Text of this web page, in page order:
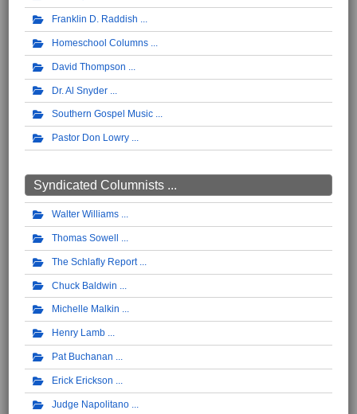
Franklin D. Raddish
Homeschool Columns
David Thompson
Dr. Al Snyder
Southern Gospel Music
Pastor Don Lowry
Syndicated Columnists ...
Walter Williams
Thomas Sowell
The Schlafly Report
Chuck Baldwin
Michelle Malkin
Henry Lamb
Pat Buchanan
Erick Erickson
Judge Napolitano